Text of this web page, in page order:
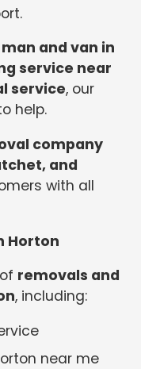
and van in
service near
service, our
help.
company
and
with all
Horton
removals and
, including:
near me